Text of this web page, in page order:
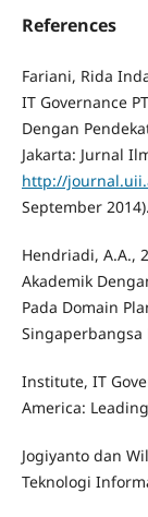
References
Fariani, Rida
IT Governance
Dengan
Jakarta: Jurnal
http://
September 2014).
Hendriadi, A.A.,
Akademik
Pada Domain
Singaperbangsa
Institute, IT
America:
Jogiyanto dan
Teknologi